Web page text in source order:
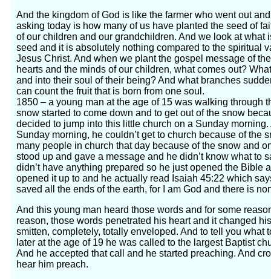
And the kingdom of God is like the farmer who went out
asking today is how many of us have planted the seed of
of our children and our grandchildren. And we look at what
seed and it is absolutely nothing compared to the spiritual
Jesus Christ. And when we plant the gospel message of
hearts and the minds of our children, what comes out?
and into their soul of their being? And what branches
can count the fruit that is born from one soul.
1850 – a young man at the age of 15 was walking through
snow started to come down and to get out of the snow
decided to jump into this little church on a Sunday morning.
Sunday morning, he couldn’t get to church because of the
many people in church that day because of the snow and
stood up and gave a message and he didn’t know what to
didn’t have anything prepared so he just opened the Bible
opened it up to and he actually read Isaiah 45:22 which
saved all the ends of the earth, for I am God and there is
And this young man heard those words and for some
reason, those words penetrated his heart and it changed
smitten, completely, totally enveloped. And to tell you what
later at the age of 19 he was called to the largest Baptist
And he accepted that call and he started preaching. And
hear him preach.